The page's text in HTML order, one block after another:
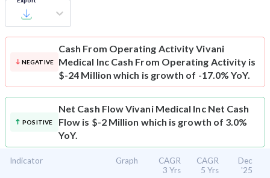
NEGATIVE
Cash From Operating ActivityVivani
Medical Inc Cash From Operating Activity is
$-24 Million which is growth of -17.0% YoY.
POSITIVE
Net Cash FlowVivani Medical Inc Net Cash
Flow is $-2 Million which is growth of 3.0%
YoY.
Indicator Graph
CAGR
3 Yrs
CAGR
5 Yrs
Dec
'25